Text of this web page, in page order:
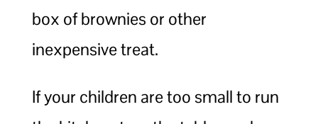
box of brownies or other
inexpensive treat.
If your children are too small to run